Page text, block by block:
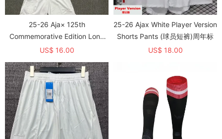
25-26 Aja× 125th
Commemorative Edition Long
sleeves Kids Soccer Jersey
US$ 16.00
25-26 Ajax White Player Version
Shorts Pants (球员短裤)周年标
US$ 18.00